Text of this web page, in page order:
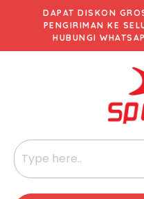
DAPAT DISKON
PENGIRIMAN KE
HUBUNGI